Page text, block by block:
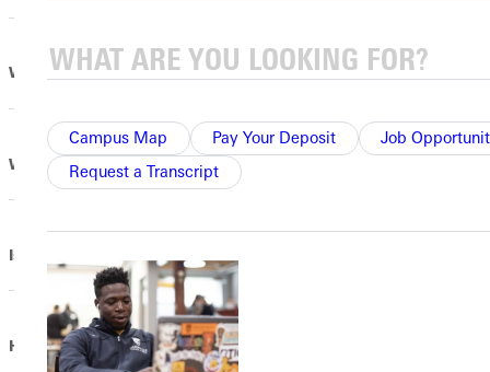
Campus Map Pay Your Deposit
Job
Request a Transcript
Why does Greenville use Contribution Allocation?
What does Contribution Allocation support?
Is this common practice?
How does Contribution Allocation work?